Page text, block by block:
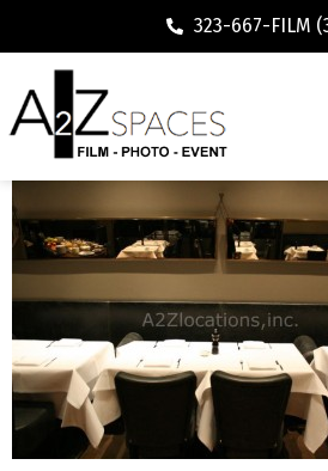
323-667-FILM